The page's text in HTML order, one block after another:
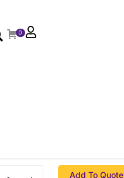
0
Add To Quote